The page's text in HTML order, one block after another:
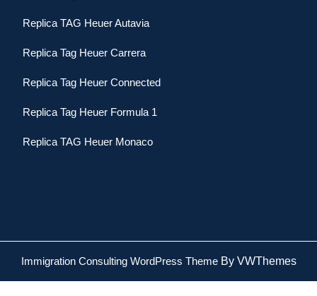
Replica TAG Heuer Autavia
Replica Tag Heuer Carrera
Replica Tag Heuer Connected
Replica Tag Heuer Formula 1
Replica TAG Heuer Monaco
Immigration Consulting WordPress ThemeBy VWThemes